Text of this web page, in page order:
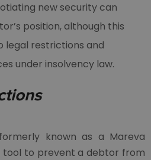
new security can
position, although this
legal restrictions and
under insolvency law.
known as a Mareva
tool to prevent a debtor from